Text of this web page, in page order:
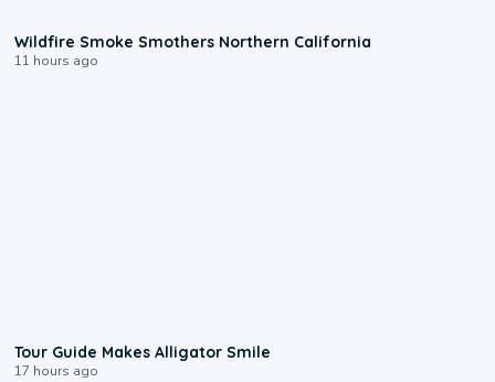
Wildfire Smoke Smothers Northern California
11 hours ago
Tour Guide Makes Alligator Smile
17 hours ago